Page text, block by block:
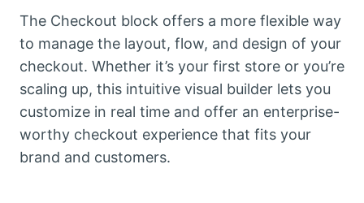
The Checkout block offers a more flexible way
to manage the layout, flow, and design of your
checkout. Whether it’s your first store or you’re
scaling up, this intuitive visual builder lets you
customize in real time and offer an enterprise-
worthy checkout experience that fits your
brand and customers.